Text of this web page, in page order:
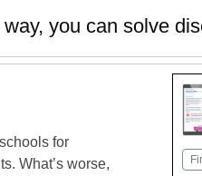
you can solve
for
What’s worse,